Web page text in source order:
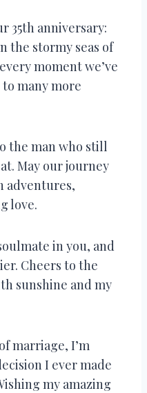
35th anniversary:
the stormy seas of
moment we’ve
to many more
the man who still
May our journey
adventures,
love.
in you, and
Cheers to the
sunshine and my
marriage, I’m
I ever made
my amazing